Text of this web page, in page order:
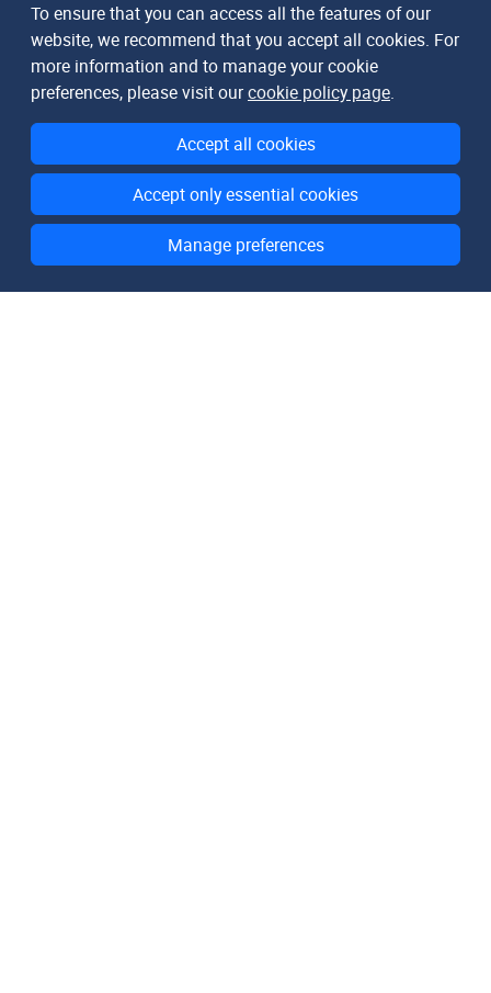
To ensure that you can access all the features of our
website, we recommend that you accept all cookies. For
more information and to manage your cookie
preferences, please visit ourcookie policy page.
Accept all cookies
Accept only essential cookies
Manage preferences